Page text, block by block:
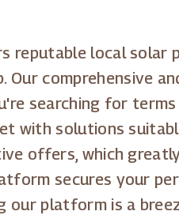
reputable local
Our comprehensive
searching for
with solutions
offers, which
secures your
platform is a